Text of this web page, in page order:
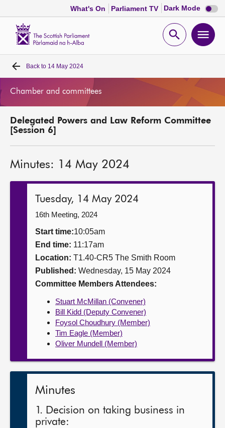
What's On Parliament TV Dark Mode Dark
mode
Open
Home
MSPs
Get involved
Contact us
Back to 14 May 2024
Chamber and committees
Delegated Powers and Law Reform Committee
[Session 6]
Minutes: 14 May 2024
Tuesday, 14 May 2024
16th Meeting, 2024
Start time:10:05am
End time: 11:17am
Location: T1.40-CR5 The Smith Room
Published: Wednesday, 15 May 2024
Committee Members Attendees:
Stuart McMillan (Convener)
Bill Kidd (Deputy Convener)
Foysol Choudhury (Member)
Tim Eagle (Member)
Oliver Mundell (Member)
Minutes
1. Decision on taking business in
private: